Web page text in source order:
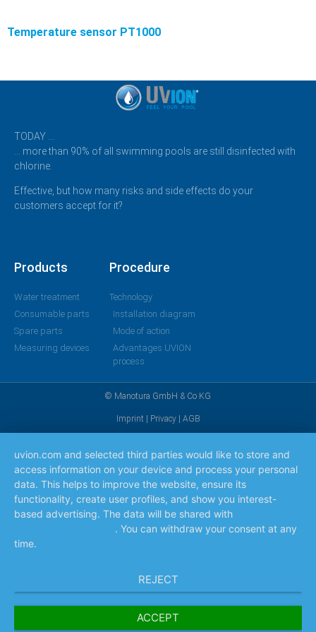
Temperature sensor PT1000
TODAY …
… more than 90% of all swimming pools are still disinfected with
chlorine.
Effective, but how many risks and side effects do your
customers accept for it?
Products
Water treatment
Consumable parts
Spare parts
Measuring devices
Procedure
Technology
Installation diagram
Mode of action
Advantages UVION
process
© Manotura GmbH & Co KG
Imprint | Privacy| AGB
uvion.com and selected third parties would like to store and
access information on your device and process your personal
data. This helps to improve the website, ensure its
functionality, create user profiles, and show you interest-
based advertising. The data will be shared with
. You can withdraw your consent at any
time.
REJECT
ACCEPT